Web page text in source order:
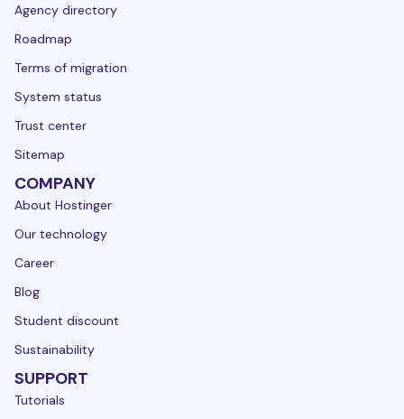
Agency directory
Roadmap
Terms of migration
System status
Trust center
Sitemap
COMPANY
About Hostinger
Our technology
Career
Blog
Student discount
Sustainability
SUPPORT
Tutorials